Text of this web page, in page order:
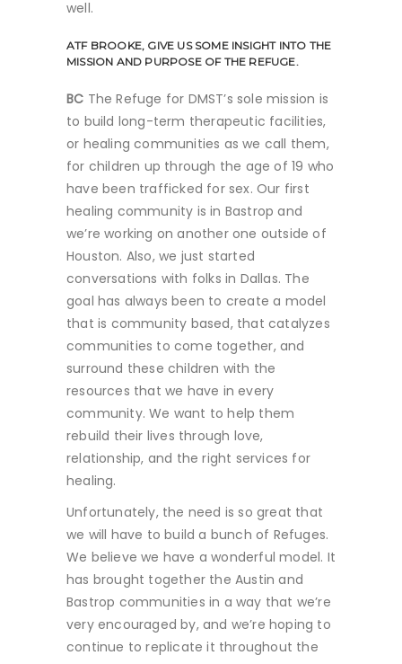
well.
ATF BROOKE, GIVE US SOME INSIGHT INTO THE
MISSION AND PURPOSE OF THE REFUGE.
BC The Refuge for DMST’s sole mission is
to build long-term therapeutic facilities,
or healing communities as we call them,
for children up through the age of 19 who
have been trafficked for sex. Our first
healing community is in Bastrop and
we’re working on another one outside of
Houston. Also, we just started
conversations with folks in Dallas. The
goal has always been to create a model
that is community based, that catalyzes
communities to come together, and
surround these children with the
resources that we have in every
community. We want to help them
rebuild their lives through love,
relationship, and the right services for
healing.
Unfortunately, the need is so great that
we will have to build a bunch of Refuges.
We believe we have a wonderful model. It
has brought together the Austin and
Bastrop communities in a way that we’re
very encouraged by, and we’re hoping to
continue to replicate it throughout the